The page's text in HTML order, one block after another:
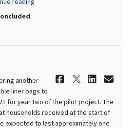
Share May
Share
another
liner bags to
for year two of the pilot project. The
households received at the start of
expected to last approximately one